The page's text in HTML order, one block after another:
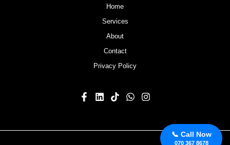
📞 Call Now
070 367 8678
Home
Services
About
Contact
Privacy Policy